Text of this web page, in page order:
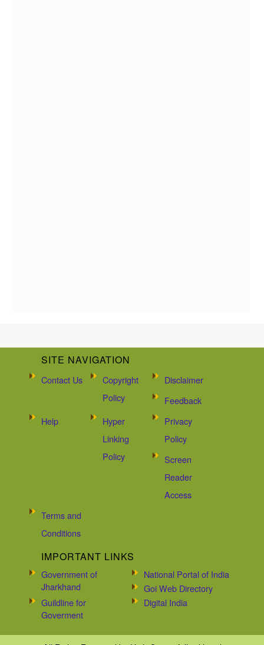
SITE NAVIGATION
Contact Us
Copyright
Policy
Disclaimer
Feedback
Help
Hyper
Linking
Policy
Privacy
Policy
Screen
Reader
Access
Terms and
Conditions
IMPORTANT LINKS
Government of
Jharkhand
National Portal of India
Goi Web Directory
Guildline for
Goverment
Digital India